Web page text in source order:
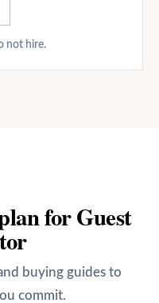
not hire.
for Guest
buying guides to
commit.